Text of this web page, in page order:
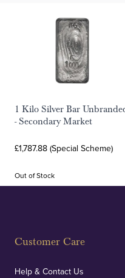
1 Kilo Silver Bar
- Secondary Market
£1,787.88 (Special Scheme)
Out of Stock
Customer Care
Help & Contact Us